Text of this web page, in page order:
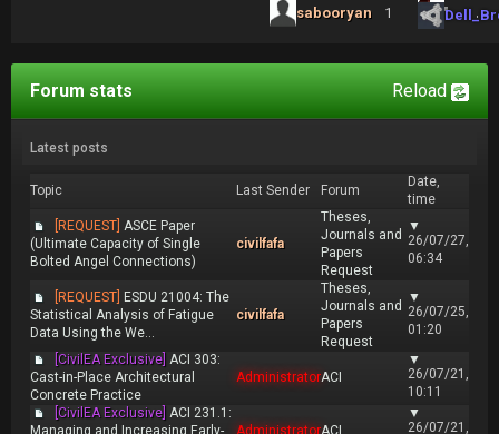
sabooryan
1
Reload
Forum stats
Latest posts
Topic Last Sender Forum
Date,
time
[REQUEST] ASCE Paper
(Ultimate Capacity of Single
Bolted Angel Connections)
civilfafa
Theses,
Journals and
Papers
Request
▼
26/07/27,
06:34
[REQUEST] ESDU 21004: The
Statistical Analysis of Fatigue
Data Using the We...
civilfafa
Theses,
Journals and
Papers
Request
▼
26/07/25,
01:20
[CivilEA Exclusive] ACI 303:
Cast-in-Place Architectural
Concrete Practice
AdministratorACI
▼
26/07/21,
10:11
[CivilEA Exclusive] ACI 231.1:
Managing and Increasing Early-
AdministratorACI
▼
26/07/21,